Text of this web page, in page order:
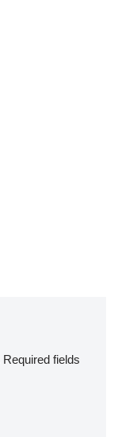
Required fields